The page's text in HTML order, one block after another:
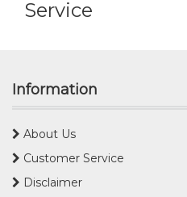
Service
Information
About Us
Customer Service
Disclaimer